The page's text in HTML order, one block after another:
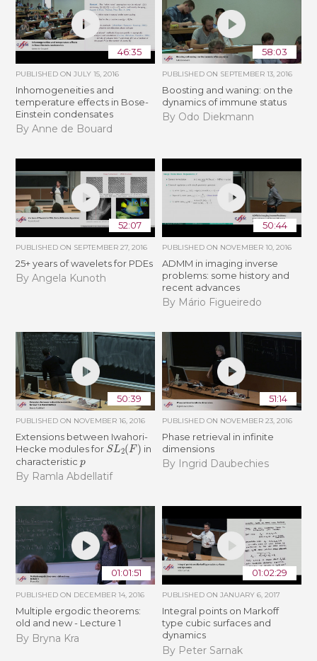
46:35
PUBLISHED ONJULY 15, 2016
Inhomogeneities and
temperature effects in Bose-
Einstein condensates
By Anne de Bouard
58:03
PUBLISHED ON SEPTEMBER 13, 2016
Boosting and waning: on the
dynamics of immune status
By Odo Diekmann
52:07
PUBLISHED ON SEPTEMBER 27, 2016
25+ years of wavelets for PDEs
By Angela Kunoth
50:44
PUBLISHED ON NOVEMBER 10, 2016
ADMM in imaging inverse
problems: some history and
recent advances
By Mário Figueiredo
50:39
PUBLISHED ON NOVEMBER 16, 2016
Extensions between Iwahori-
Hecke modules for SL2( F) in
characteristicp
By Ramla Abdellatif
51:14
PUBLISHED ON NOVEMBER 23, 2016
Phase retrieval in infinite
dimensions
By Ingrid Daubechies
01:01:51
PUBLISHED ON DECEMBER 14, 2016
Multiple ergodic theorems:
old and new - Lecture 1
By Bryna Kra
01:02:29
PUBLISHED ON JANUARY 6, 2017
Integral points on Markoff
type cubic surfaces and
dynamics
By Peter Sarnak